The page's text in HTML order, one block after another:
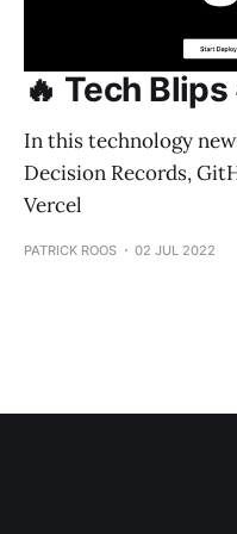
🔥 Tech
In this technology
Decision Records,
Vercel
PATRICK ROOS 02 JUL 2022